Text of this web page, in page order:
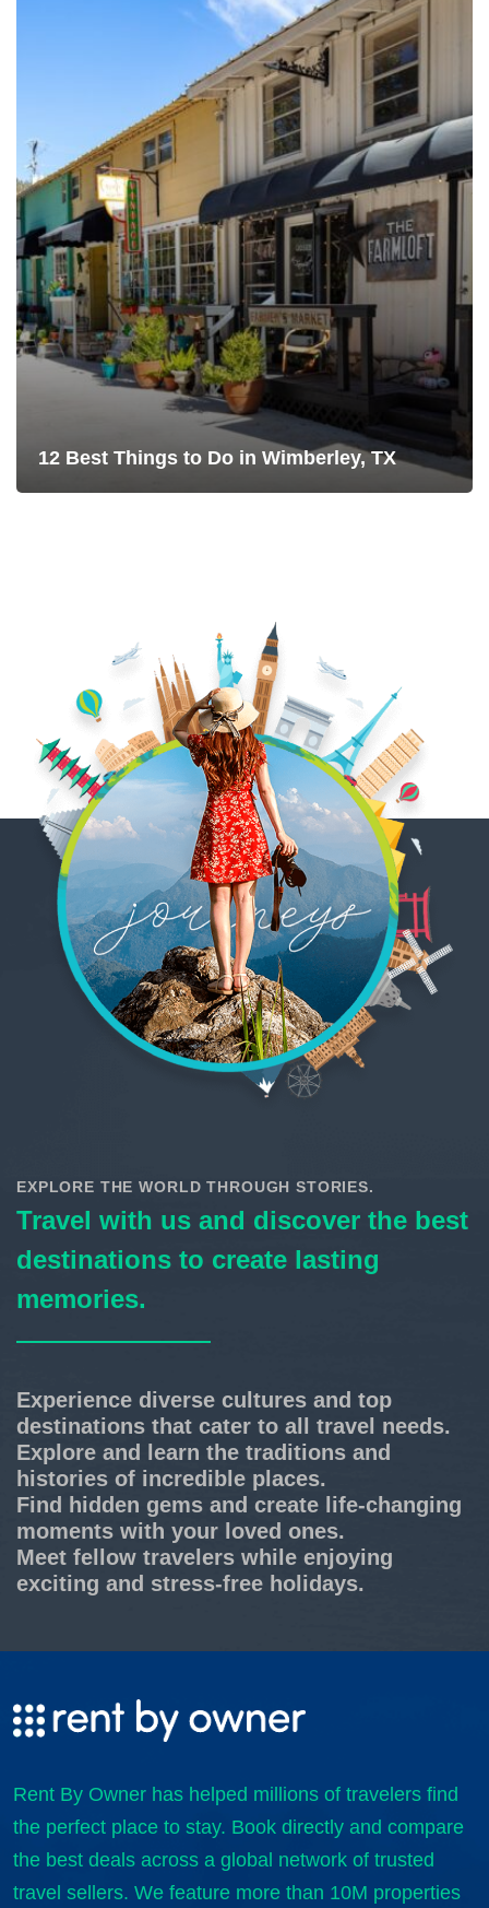
12 Best Things to Do in Wimberley, TX
EXPLORE THE WORLD THROUGH STORIES.
Travel with us and discover the best
destinations to create lasting
memories.
Experience diverse cultures and top
destinations that cater to all travel needs.
Explore and learn the traditions and
histories of incredible places.
Find hidden gems and create life-changing
moments with your loved ones.
Meet fellow travelers while enjoying
exciting and stress-free holidays.
Rent By Owner has helped millions of travelers find
the perfect place to stay. Book directly and compare
the best deals across a global network of trusted
travel sellers. We feature more than 10M properties